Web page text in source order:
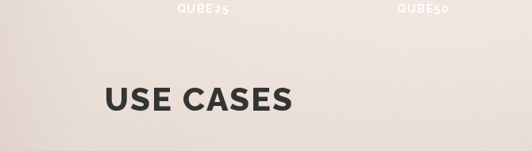
QUBE25 QUBE50
USE CASES